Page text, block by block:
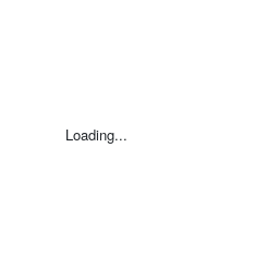
Loading...